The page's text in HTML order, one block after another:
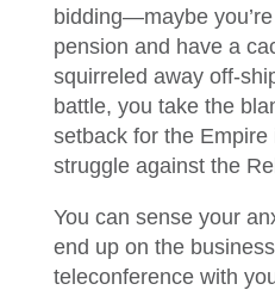
bidding—maybe
pension and have a
squirreled away off-
battle, you take the
setback for the Empire
struggle against the
You can sense your
end up on the
teleconference with